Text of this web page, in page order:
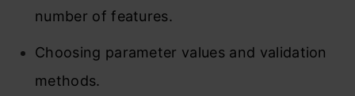
number of features.
Choosing parameter values and validation
methods.